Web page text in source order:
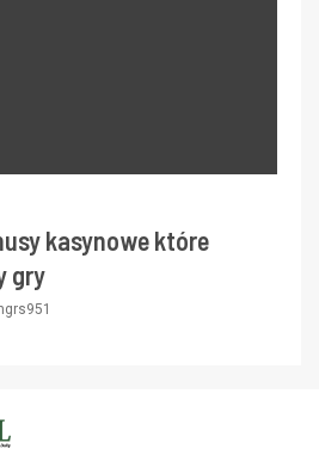
kasynowe które
gry